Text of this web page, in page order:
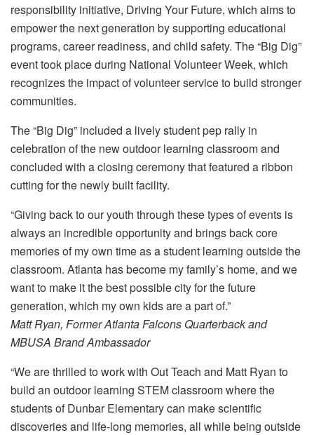
responsibility initiative, Driving Your Future, which aims to
empower the next generation by supporting educational
programs, career readiness, and child safety. The “Big Dig”
event took place during National Volunteer Week, which
recognizes the impact of volunteer service to build stronger
communities.
The “Big Dig” included a lively student pep rally in
celebration of the new outdoor learning classroom and
concluded with a closing ceremony that featured a ribbon
cutting for the newly built facility.
“Giving back to our youth through these types of events is
always an incredible opportunity and brings back core
memories of my own time as a student learning outside the
classroom. Atlanta has become my family’s home, and we
want to make it the best possible city for the future
generation, which my own kids are a part of.”
Matt Ryan, Former Atlanta Falcons Quarterback and
MBUSA Brand Ambassador
“We are thrilled to work with Out Teach and Matt Ryan to
build an outdoor learning STEM classroom where the
students of Dunbar Elementary can make scientific
discoveries and life-long memories, all while being outside